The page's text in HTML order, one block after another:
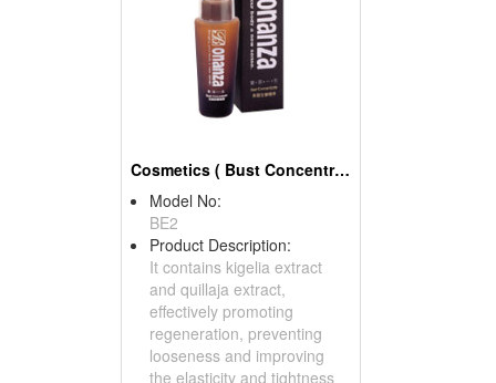
Cosmetics ( Bust Concentrates )
Model No:
BE2
Product Description:
It contains kigelia extract
and quillaja extract,
effectively promoting
regeneration, preventing
looseness and improving
the elasticity and tightness